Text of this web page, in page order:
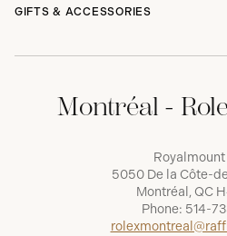
GIFTS & ACCESSORIES
Montréal -
Royalmount
5050 De la Côte-
Montréal, QC
Phone: 514-